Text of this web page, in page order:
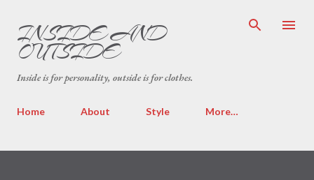
INSIDE AND
OUTSIDE
Inside is for personality, outside is for clothes.
Home About Style More…